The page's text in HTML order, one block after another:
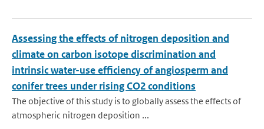
Assessing the effects of nitrogen deposition and
climate on carbon isotope discrimination and
intrinsic water-use efficiency of angiosperm and
conifer trees under rising CO2 conditions
The objective of this study is to globally assess the effects of
atmospheric nitrogen deposition ...